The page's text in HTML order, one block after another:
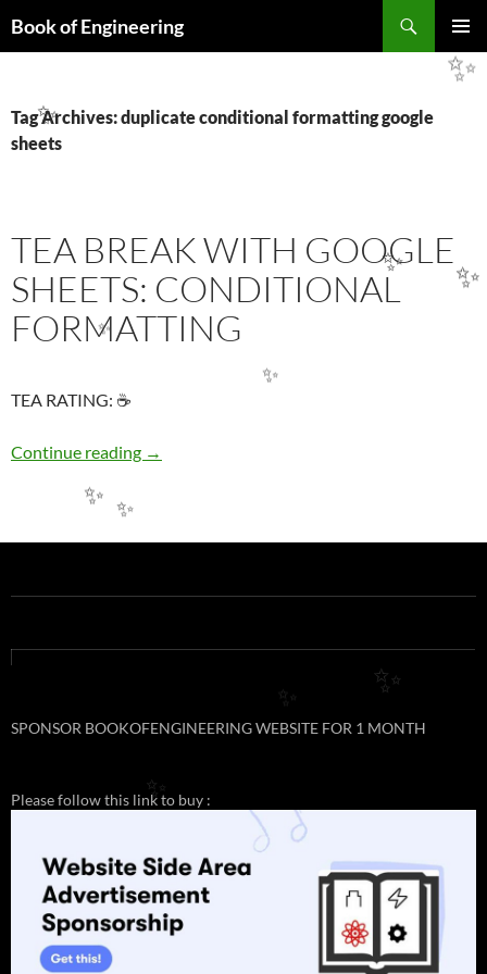
Book of Engineering
MENU
Tag Archives: duplicate conditional formatting google
sheets
TEA BREAK WITH GOOGLE
SHEETS: CONDITIONAL
FORMATTING
TEA RATING: ☕
Continue reading TEA BREAK WITH GOOGLE SHEETS:
→
SPONSOR BOOKOFENGINEERING WEBSITE FOR 1 MONTH
Please follow this link to buy :
✨
✨
✨
✨
✨
✨
✨
✨